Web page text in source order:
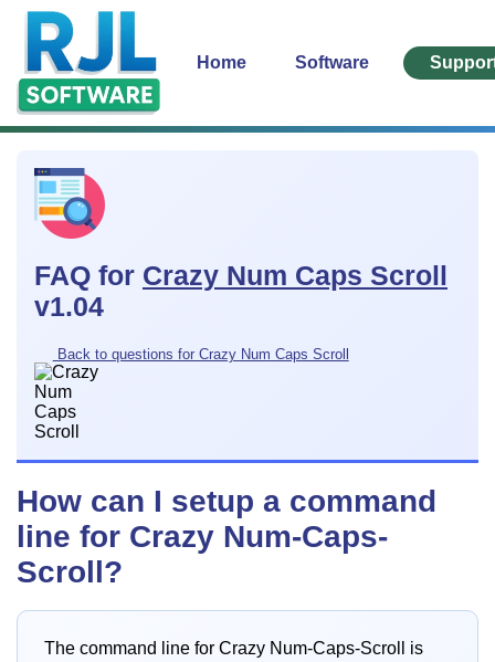
Home Software
FAQ for Crazy Num Caps Scroll
v1.04
Back to questions for Crazy Num Caps Scroll
How can I setup a command
line for Crazy Num-Caps-
Scroll?
The command line for Crazy Num-Caps-Scroll is